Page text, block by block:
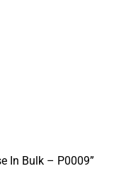
In Bulk – P0009”